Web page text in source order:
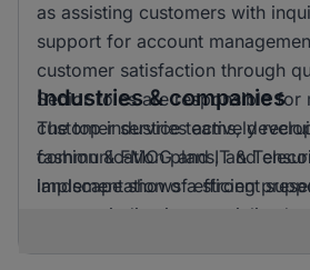
as assisting customers with
support for account
customer satisfaction through
Senior roles are responsible for
customer service teams,
communication plans, and
implementation of efficient
Industries & companies
The top industries actively
fashion & FMCG and IT &
landscape shows a strong
sectors, indicating specialised